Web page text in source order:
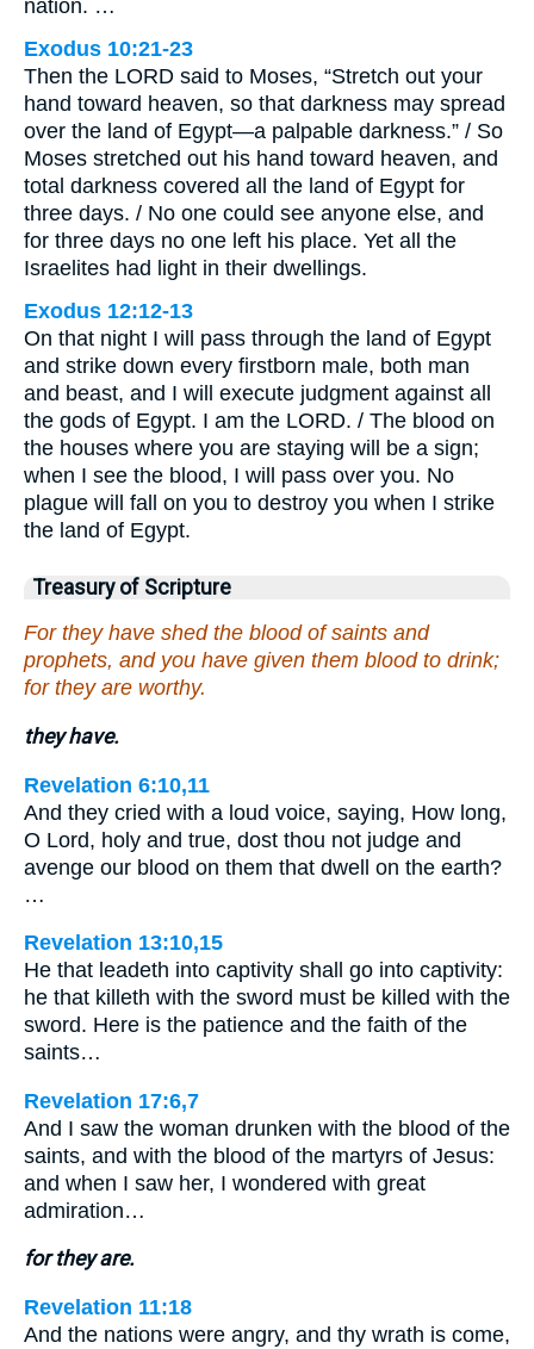
nation. …
Exodus 10:21-23
Then the LORD said to Moses, “Stretch out your
hand toward heaven, so that darkness may spread
over the land of Egypt—a palpable darkness.” / So
Moses stretched out his hand toward heaven, and
total darkness covered all the land of Egypt for
three days. / No one could see anyone else, and
for three days no one left his place. Yet all the
Israelites had light in their dwellings.
Exodus 12:12-13
On that night I will pass through the land of Egypt
and strike down every firstborn male, both man
and beast, and I will execute judgment against all
the gods of Egypt. I am the LORD. / The blood on
the houses where you are staying will be a sign;
when I see the blood, I will pass over you. No
plague will fall on you to destroy you when I strike
the land of Egypt.
Treasury of Scripture
For they have shed the blood of saints and
prophets, and you have given them blood to drink;
for they are worthy.
they have.
Revelation 6:10,11
And they cried with a loud voice, saying, How long,
O Lord, holy and true, dost thou not judge and
avenge our blood on them that dwell on the earth?
…
Revelation 13:10,15
He that leadeth into captivity shall go into captivity:
he that killeth with the sword must be killed with the
sword. Here is the patience and the faith of the
saints…
Revelation 17:6,7
And I saw the woman drunken with the blood of the
saints, and with the blood of the martyrs of Jesus:
and when I saw her, I wondered with great
admiration…
for they are.
Revelation 11:18
And the nations were angry, and thy wrath is come,